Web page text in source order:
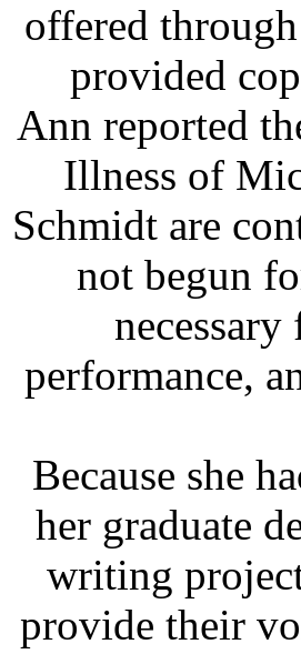
offered
provided
Ann reported
Illness of
Schmidt are
not begun
performance,
Because she
her graduate
writing
provide their